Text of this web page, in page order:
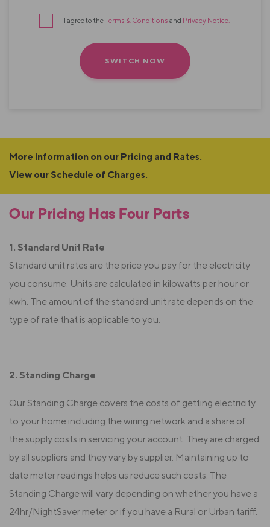
Terms
conditions
I agree to theTerms & Conditions and Privacy Notice.
More information on our Pricing and Rates.
View our Schedule of Charges.
Our Pricing Has Four Parts
1. Standard Unit Rate
Standard unit rates are the price you pay for the electricity
you consume. Units are calculated in kilowatts per hour or
kwh. The amount of the standard unit rate depends on the
type of rate that is applicable to you.
2. Standing Charge
Our Standing Charge covers the costs of getting electricity
to your home including the wiring network and a share of
the supply costs in servicing your account. They are charged
by all suppliers and they vary by supplier. Maintaining up to
date meter readings helps us reduce such costs. The
Standing Charge will vary depending on whether you have a
24hr/NightSaver meter or if you have a Rural or Urban tariff.